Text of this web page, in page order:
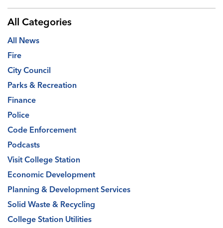
All Categories
All News
Fire
City Council
Parks & Recreation
Finance
Police
Code Enforcement
Podcasts
Visit College Station
Economic Development
Planning & Development Services
Solid Waste & Recycling
College Station Utilities